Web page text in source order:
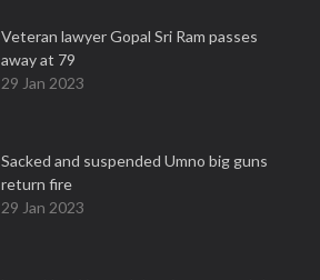
Veteran lawyer Gopal Sri Ram passes
away at 79
29 Jan 2023
Sacked and suspended Umno big guns
return fire
29 Jan 2023